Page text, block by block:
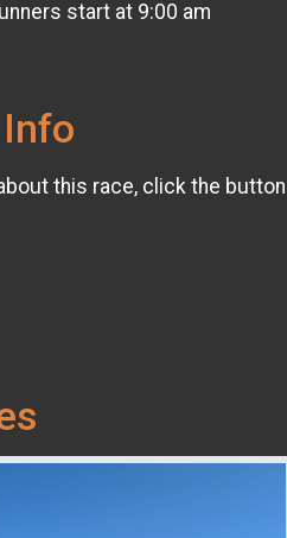
start at 9:00 am
this race, click the button